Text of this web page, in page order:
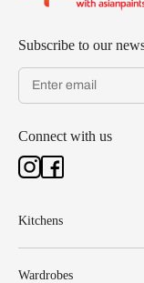
Subscribe to our
Connect with us
Kitchens
Wardrobes